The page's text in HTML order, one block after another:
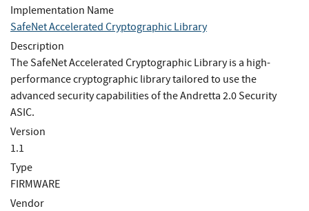
Implementation Name
SafeNet Accelerated Cryptographic Library
Description
The SafeNet Accelerated Cryptographic Library is a high-
performance cryptographic library tailored to use the
advanced security capabilities of the Andretta 2.0 Security
ASIC.
Version
1.1
Type
FIRMWARE
Vendor